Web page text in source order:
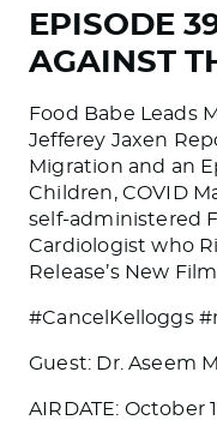
EPISODE
AGAINST
Food Babe Leads
Jefferey Jaxen
Migration and an
Children, COVID
self-administered
Cardiologist who
Release’s New
#CancelKelloggs
Guest: Dr. Aseem
AIRDATE: October